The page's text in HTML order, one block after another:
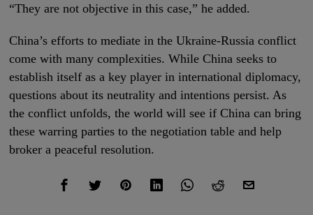
“They are not objective in this case,” he added.
China’s efforts to mediate in the Ukraine-Russia conflict
come with many complexities. While China seeks to
establish itself as a key player in international diplomacy,
questions about its neutrality and intentions persist. As
the conflict unfolds, the world will see if China can bring
these warring parties to the negotiation table and help
broker a peaceful resolution.